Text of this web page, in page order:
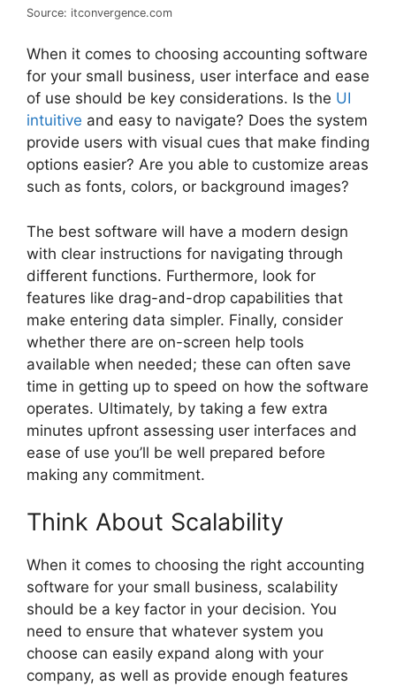
Source: itconvergence.com
When it comes to choosing accounting software
for your small business, user interface and ease
of use should be key considerations. Is the UI
intuitive and easy to navigate? Does the system
provide users with visual cues that make finding
options easier? Are you able to customize areas
such as fonts, colors, or background images?
The best software will have a modern design
with clear instructions for navigating through
different functions. Furthermore, look for
features like drag-and-drop capabilities that
make entering data simpler. Finally, consider
whether there are on-screen help tools
available when needed; these can often save
time in getting up to speed on how the software
operates. Ultimately, by taking a few extra
minutes upfront assessing user interfaces and
ease of use you’ll be well prepared before
making any commitment.
Think About Scalability
When it comes to choosing the right accounting
software for your small business, scalability
should be a key factor in your decision. You
need to ensure that whatever system you
choose can easily expand along with your
company, as well as provide enough features